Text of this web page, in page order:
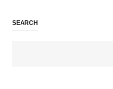
SEARCH